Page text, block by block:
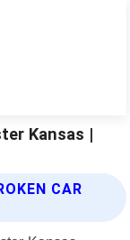
Kansas |
CAR